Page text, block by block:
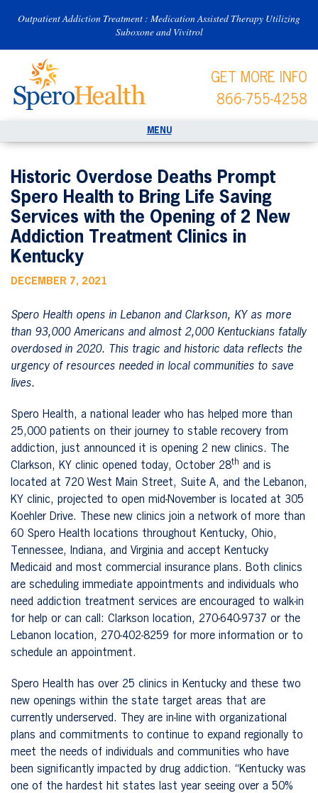
Outpatient Addiction Treatment : Medication Assisted Therapy Utilizing
Suboxone and Vivitrol
GET MORE INFO
866-755-4258
Historic Overdose Deaths Prompt
Spero Health to Bring Life Saving
Services with the Opening of 2 New
Addiction Treatment Clinics in
Kentucky
DECEMBER 7, 2021
Spero Health opens in Lebanon and Clarkson, KY as more
than 93,000 Americans and almost 2,000 Kentuckians fatally
overdosed in 2020. This tragic and historic data reflects the
urgency of resources needed in local communities to save
lives.
Spero Health, a national leader who has helped more than
25,000 patients on their journey to stable recovery from
addiction, just announced it is opening 2 new clinics. The
Clarkson, KY clinic opened today, October 28th and is
located at 720 West Main Street, Suite A, and the Lebanon,
KY clinic, projected to open mid-November is located at 305
Koehler Drive. These new clinics join a network of more than
60 Spero Health locations throughout Kentucky, Ohio,
Tennessee, Indiana, and Virginia and accept Kentucky
Medicaid and most commercial insurance plans. Both clinics
are scheduling immediate appointments and individuals who
need addiction treatment services are encouraged to walk-in
for help or can call: Clarkson location, 270-640-9737 or the
Lebanon location, 270-402-8259 for more information or to
schedule an appointment.
Spero Health has over 25 clinics in Kentucky and these two
new openings within the state target areas that are
currently underserved. They are in-line with organizational
plans and commitments to continue to expand regionally to
meet the needs of individuals and communities who have
been significantly impacted by drug addiction. “Kentucky was
one of the hardest hit states last year seeing over a 50%